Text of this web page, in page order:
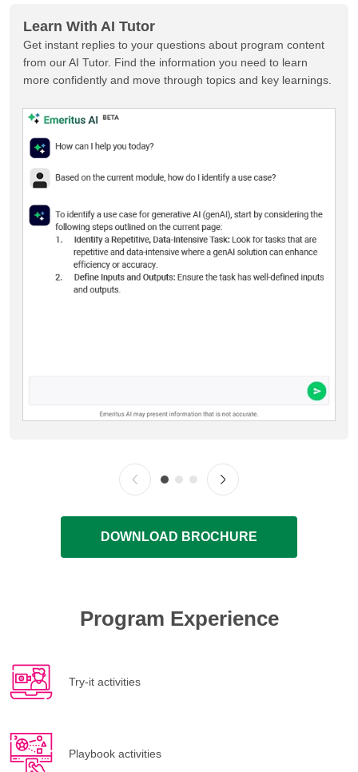
Learn With AI Tutor
Get instant replies to your questions about program content
from our AI Tutor. Find the information you need to learn
more confidently and move through topics and key learnings.
DOWNLOAD BROCHURE
Program Experience
Try-it activities
Playbook activities